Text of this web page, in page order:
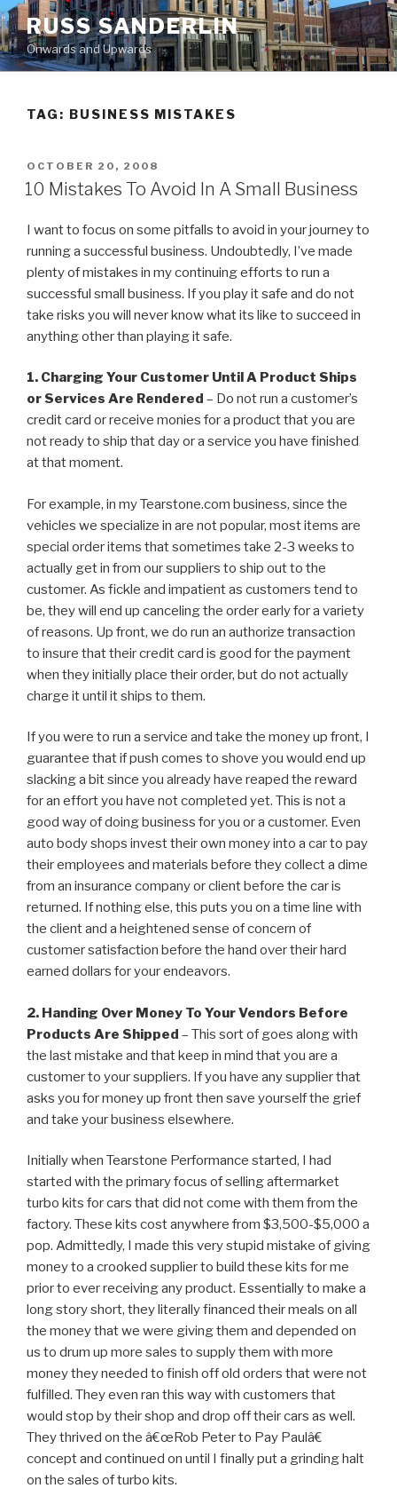
Skip
to
content
RUSS SANDERLIN
Onwards and Upwards
TAG: BUSINESS MISTAKES
POSTED
ON
OCTOBER 20, 2008
10 Mistakes To Avoid In A Small Business
I want to focus on some pitfalls to avoid in your journey to
running a successful business. Undoubtedly, I’ve made
plenty of mistakes in my continuing efforts to run a
successful small business. If you play it safe and do not
take risks you will never know what its like to succeed in
anything other than playing it safe.
1. Charging Your Customer Until A Product Ships
or Services Are Rendered – Do not run a customer’s
credit card or receive monies for a product that you are
not ready to ship that day or a service you have finished
at that moment.
For example, in my Tearstone.com business, since the
vehicles we specialize in are not popular, most items are
special order items that sometimes take 2-3 weeks to
actually get in from our suppliers to ship out to the
customer. As fickle and impatient as customers tend to
be, they will end up canceling the order early for a variety
of reasons. Up front, we do run an authorize transaction
to insure that their credit card is good for the payment
when they initially place their order, but do not actually
charge it until it ships to them.
If you were to run a service and take the money up front, I
guarantee that if push comes to shove you would end up
slacking a bit since you already have reaped the reward
for an effort you have not completed yet. This is not a
good way of doing business for you or a customer. Even
auto body shops invest their own money into a car to pay
their employees and materials before they collect a dime
from an insurance company or client before the car is
returned. If nothing else, this puts you on a time line with
the client and a heightened sense of concern of
customer satisfaction before the hand over their hard
earned dollars for your endeavors.
2. Handing Over Money To Your Vendors Before
Products Are Shipped – This sort of goes along with
the last mistake and that keep in mind that you are a
customer to your suppliers. If you have any supplier that
asks you for money up front then save yourself the grief
and take your business elsewhere.
Initially when Tearstone Performance started, I had
started with the primary focus of selling aftermarket
turbo kits for cars that did not come with them from the
factory. These kits cost anywhere from $3,500-$5,000 a
pop. Admittedly, I made this very stupid mistake of giving
money to a crooked supplier to build these kits for me
prior to ever receiving any product. Essentially to make a
long story short, they literally financed their meals on all
the money that we were giving them and depended on
us to drum up more sales to supply them with more
money they needed to finish off old orders that were not
fulfilled. They even ran this way with customers that
would stop by their shop and drop off their cars as well.
They thrived on the â€œRob Peter to Pay Paulâ€
concept and continued on until I finally put a grinding halt
on the sales of turbo kits.